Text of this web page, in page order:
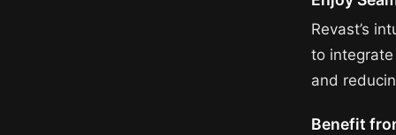
Revast’s
to
and
Benefit